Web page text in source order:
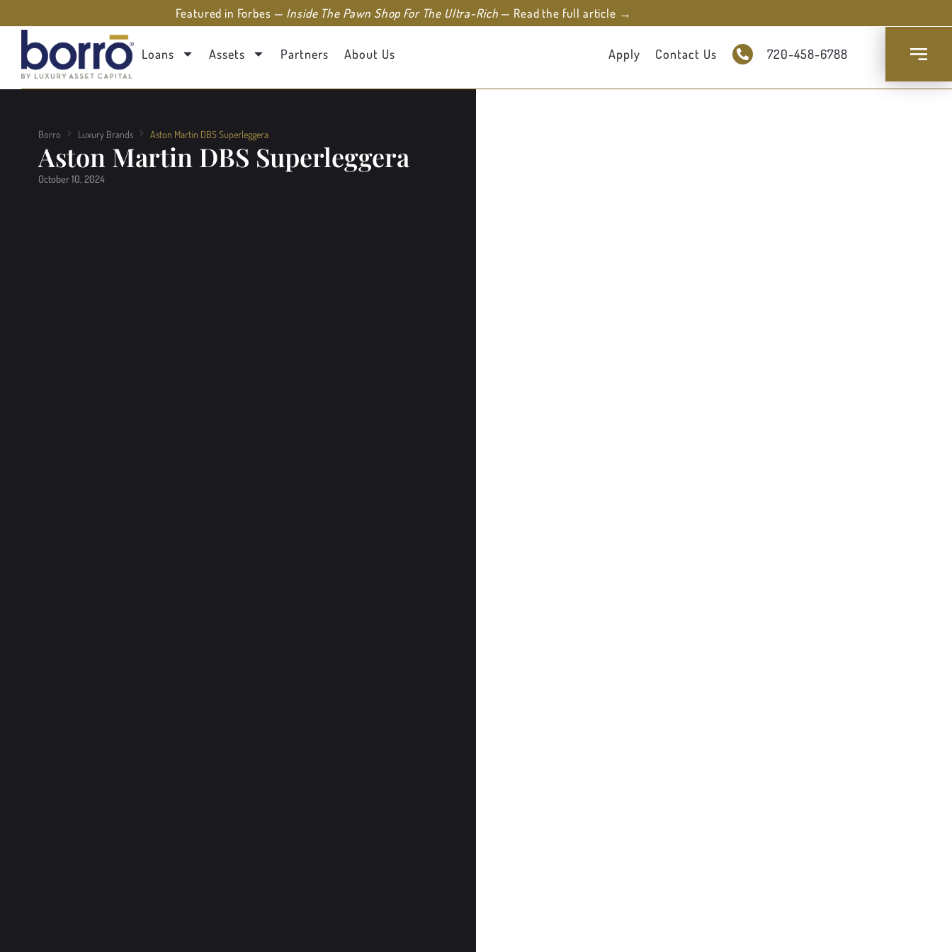
Featured in Forbes — Inside The Pawn Shop For The Ultra-Rich— Read the full article →
Loans Assets Partners About Us Apply Contact Us 720-458-6788
Borro Luxury Brands Aston Martin DBS Superleggera
Aston Martin DBS Superleggera
October 10, 2024